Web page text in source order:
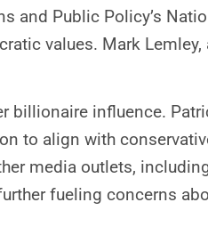
and Public Policy’s
values. Mark Lemley,
influence.
to align with
media outlets,
fueling concerns